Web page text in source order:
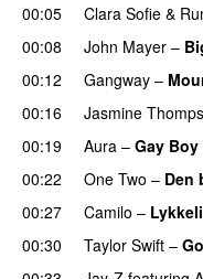
00:05
Clara Sofie &
00:08
John Mayer –
00:12
Gangway –
00:16
Jasmine
00:19
Aura – Gay Boy
00:22
One Two – Den
00:27
Camilo –
00:30
Taylor Swift –